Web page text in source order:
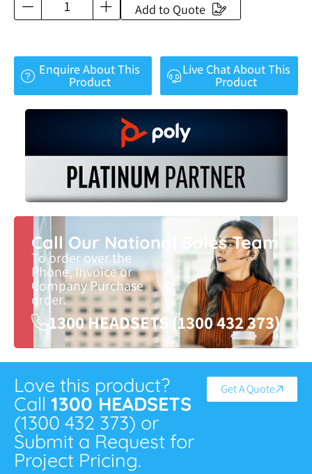
Add to Quote
Enquire About This
Product
Live Chat About This
Product
Call Our National Sales Team
To order over the
Phone, Invoice or
Company Purchase
order.
1300 HEADSETS (1300 432 373)
Love this product?
Call 1300 HEADSETS
(1300 432 373) or
Submit a Request for
Project Pricing.
Get A Quote